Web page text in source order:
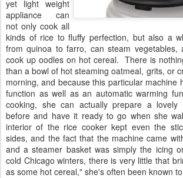
yet light weight
appliance can
not only cook all
kinds of rice to fluffy perfection, but also a
from quinoa to farro, can steam vegetables,
cook up oodles on hot cereal. There is
than a bowl of hot steaming oatmeal, grits, or
morning, and because this particular machine
function as well as an automatic warming
cooking, she can actually prepare a lovely
before and have it ready to go when she
interior of the rice cooker kept even the
sides, and the fact that the machine came
and a steamer basket was simply the icing
cold Chicago winters, there is very little that
as some hot cereal," she's often been known